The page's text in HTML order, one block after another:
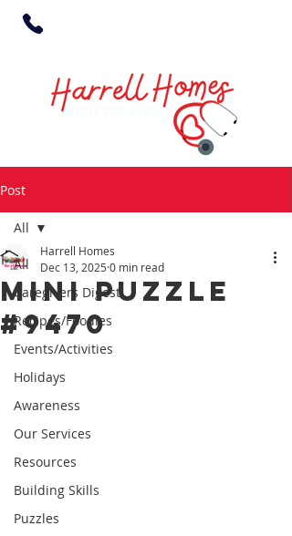
Post
All
Caregivers Digest
Recipes/Foodies
Events/Activities
Holidays
Awareness
Our Services
Resources
Building Skills
Puzzles
All
MINI PUZZLE
#9470
Harrell Homes
Dec 13, 2025 0 min read